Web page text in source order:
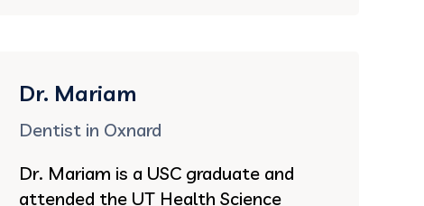
Dr. Mariam
Dentist in Oxnard
Dr. Mariam is a USC graduate and
attended the UT Health Science